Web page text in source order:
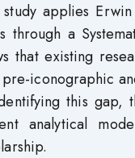
study applies
through a
that existing
iconographic
this gap,
analytical